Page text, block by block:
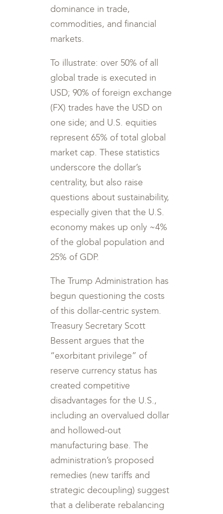
dominance in trade,
commodities, and financial
markets.
To illustrate: over 50% of all
global trade is executed in
USD; 90% of foreign exchange
(FX) trades have the USD on
one side; and U.S. equities
represent 65% of total global
market cap. These statistics
underscore the dollar’s
centrality, but also raise
questions about sustainability,
especially given that the U.S.
economy makes up only ~4%
of the global population and
25% of GDP.
The Trump Administration has
begun questioning the costs
of this dollar-centric system.
Treasury Secretary Scott
Bessent argues that the
“exorbitant privilege” of
reserve currency status has
created competitive
disadvantages for the U.S.,
including an overvalued dollar
and hollowed-out
manufacturing base. The
administration’s proposed
remedies (new tariffs and
strategic decoupling) suggest
that a deliberate rebalancing